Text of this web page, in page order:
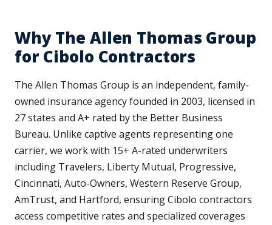
Why The Allen Thomas Group
for Cibolo Contractors
The Allen Thomas Group is an independent, family-
owned insurance agency founded in 2003, licensed in
27 states and A+ rated by the Better Business
Bureau. Unlike captive agents representing one
carrier, we work with 15+ A-rated underwriters
including Travelers, Liberty Mutual, Progressive,
Cincinnati, Auto-Owners, Western Reserve Group,
AmTrust, and Hartford, ensuring Cibolo contractors
access competitive rates and specialized coverages